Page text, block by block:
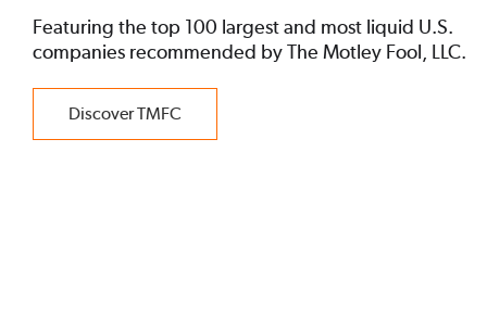
Featuring the top 100 largest and most liquid U.S.
companies recommended by The Motley Fool, LLC.
Discover TMFC